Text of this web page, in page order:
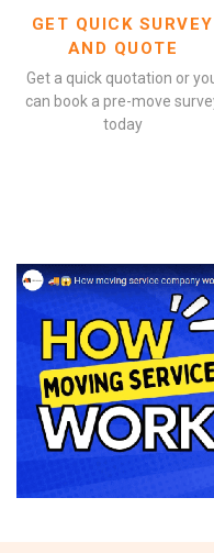
GET QUICK SURVEY
AND QUOTE
Get a quick quotation or
can book a pre-move
today